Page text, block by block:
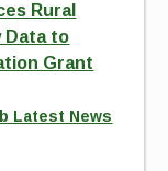
Rural
Data to
Grant
Latest News